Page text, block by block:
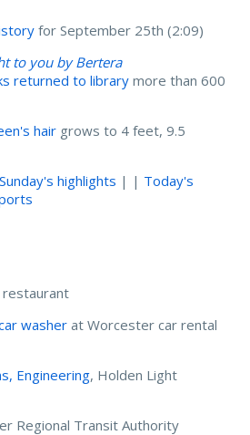
for September 25th (2:09)
to you by Bertera
returned to librarymore than 600
hair grows to 4 feet, 9.5
Sunday's highlights | | Today's
washerat Worcester car rental
Engineering, Holden Light
Regional Transit Authority